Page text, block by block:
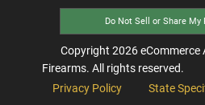
Do Not Sell or Share My
Copyright 2026eCommerce
Firearms. All rights reserved.
Privacy Policy
State